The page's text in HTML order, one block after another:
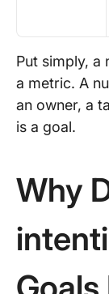
Put simply, a
a metric. A
an owner, a
is a goal.
Why